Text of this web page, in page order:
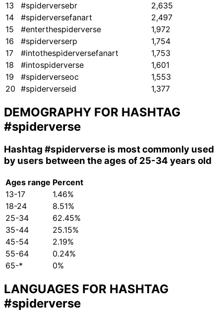
13
#spiderversebr
2,635
14
#spiderversefanart
2,497
15
#enterthespiderverse
1,972
16
#spiderverserp
1,754
17
#intothespiderversefanart
1,753
18
#intospiderverse
1,601
19
#spiderverseoc
1,553
20 #spiderverseid 1,377
DEMOGRAPHY FOR HASHTAG
#spiderverse
Hashtag #spiderverse is most commonly used
by users between the ages of 25-34 years old
Ages range Percent
13-17
1.46%
18-24
8.51%
25-34
62.45%
35-44
25.15%
45-54
2.19%
55-64
0.24%
65-*
0%
LANGUAGES FOR HASHTAG
#spiderverse